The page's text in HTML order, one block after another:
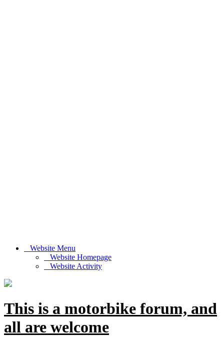
Website Menu
Website Homepage
Website Activity
This is a motorbike forum, and
all are welcome